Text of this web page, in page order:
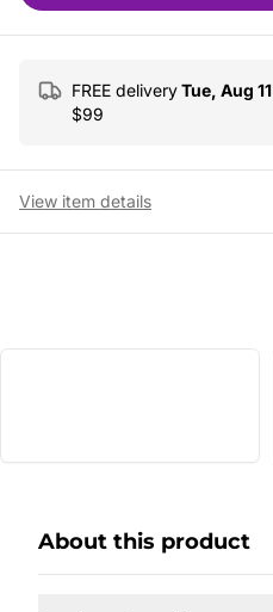
FREE deliveryTue, Aug 11
$99
View item details
About this product